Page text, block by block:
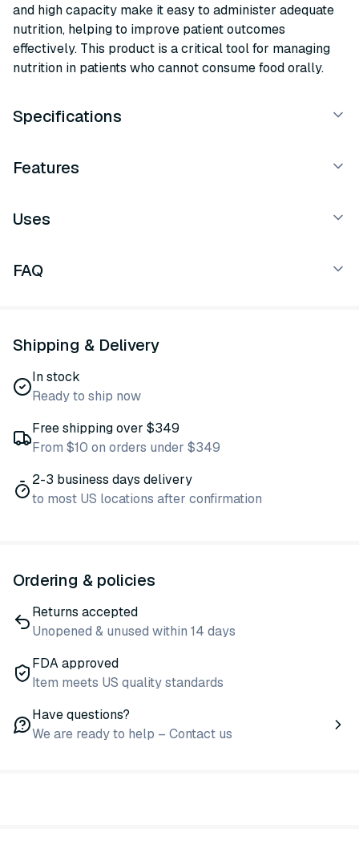
and high capacity make it easy to administer adequate
nutrition, helping to improve patient outcomes
effectively. This product is a critical tool for managing
nutrition in patients who cannot consume food orally.
Specifications
Features
Uses
FAQ
Shipping & Delivery
In stock
Ready to ship now
Free shipping over $349
From $10 on orders under $349
2-3 business days delivery
to most US locations after confirmation
Ordering & policies
Returns accepted
Unopened & unused within 14 days
FDA approved
Item meets US quality standards
Have questions?
We are ready to help – Contact us